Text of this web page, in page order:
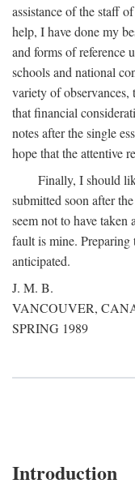
assistance of the staff
help, I have done my
and forms of reference
schools and national
variety of observances,
that financial
notes after the single
hope that the attentive
Finally, I should
submitted soon after
seem not to have taken
fault is mine.
anticipated.
J. M. B.
VANCOUVER,
SPRING 1989
Introduction